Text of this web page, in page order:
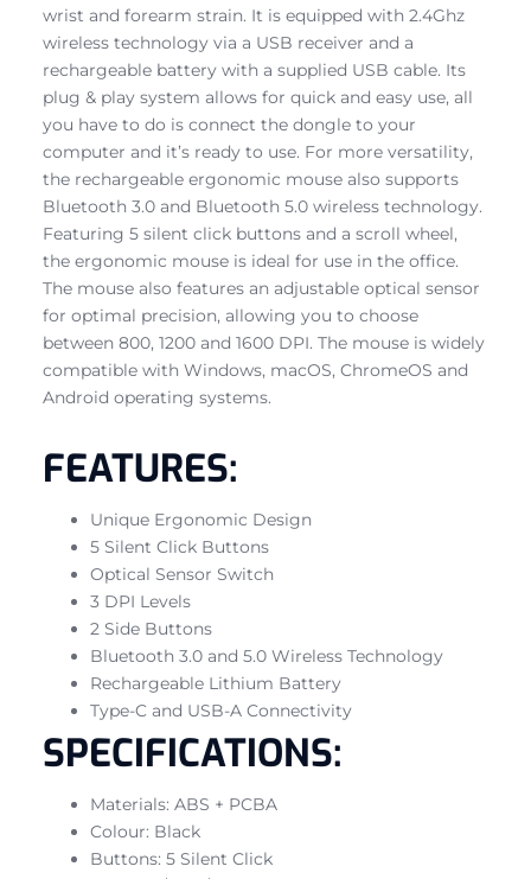
wrist and forearm strain. It is equipped with 2.4Ghz
wireless technology via a USB receiver and a
rechargeable battery with a supplied USB cable. Its
plug & play system allows for quick and easy use, all
you have to do is connect the dongle to your
computer and it’s ready to use. For more versatility,
the rechargeable ergonomic mouse also supports
Bluetooth 3.0 and Bluetooth 5.0 wireless technology.
Featuring 5 silent click buttons and a scroll wheel,
the ergonomic mouse is ideal for use in the office.
The mouse also features an adjustable optical sensor
for optimal precision, allowing you to choose
between 800, 1200 and 1600 DPI. The mouse is widely
compatible with Windows, macOS, ChromeOS and
Android operating systems.
FEATURES:
Unique Ergonomic Design
5 Silent Click Buttons
Optical Sensor Switch
3 DPI Levels
2 Side Buttons
Bluetooth 3.0 and 5.0 Wireless Technology
Rechargeable Lithium Battery
Type-C and USB-A Connectivity
SPECIFICATIONS:
Materials: ABS + PCBA
Colour: Black
Buttons: 5 Silent Click